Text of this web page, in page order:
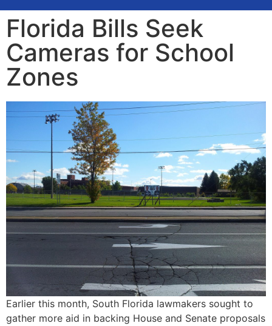
Florida Bills Seek
Cameras for School
Zones
Earlier this month, South Florida lawmakers sought to
gather more aid in backing House and Senate proposals